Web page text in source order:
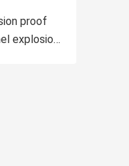
proof
explosion